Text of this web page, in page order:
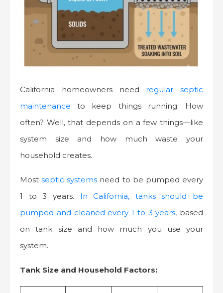
California homeowners need regular septic
maintenance to keep things running. How
often? Well, that depends on a few things—like
system size and how much waste your
household creates.
Most septic systems need to be pumped every
1 to 3 years. In California, tanks should be
pumped and cleaned every 1 to 3 years, based
on tank size and how much you use your
system.
Tank Size and Household Factors: